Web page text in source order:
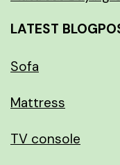
LATEST
Sofa
Mattress
TV console